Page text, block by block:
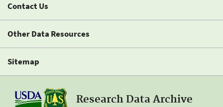
Contact Us
Other Data Resources
Sitemap
Research Data Archive